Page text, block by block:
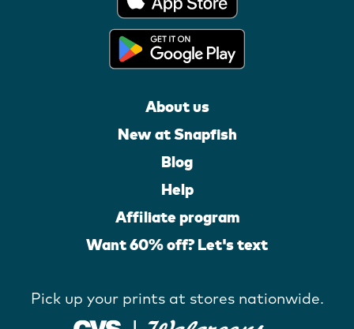
About us
New at Snapfish
Blog
Help
Affiliate program
Want 60% off? Let's text
Pick up your prints at stores nationwide.